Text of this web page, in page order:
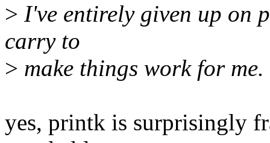
> I've entirely given up on
carry to
> make things work for me.
yes, printk is surprisingly